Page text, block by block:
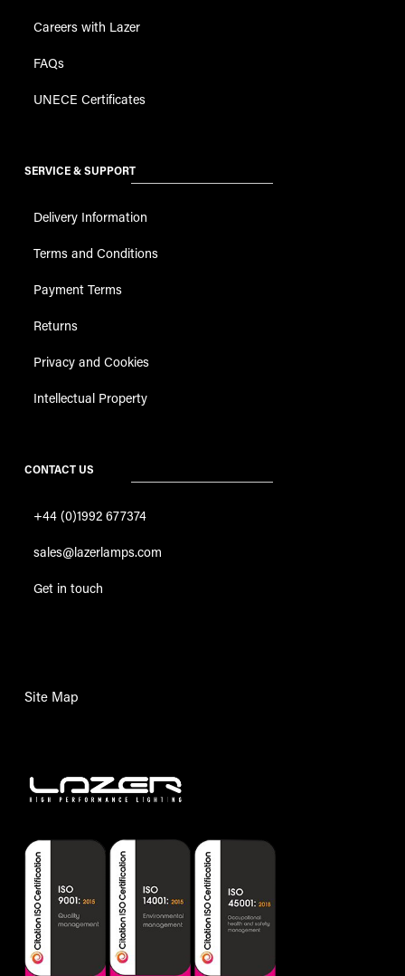
Careers with Lazer
FAQs
UNECE Certificates
SERVICE & SUPPORT
Delivery Information
Terms and Conditions
Payment Terms
Returns
Privacy and Cookies
Intellectual Property
CONTACT US
+44 (0)1992 677374
sales@lazerlamps.com
Get in touch
Site Map